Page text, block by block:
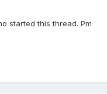
started this thread. Pm